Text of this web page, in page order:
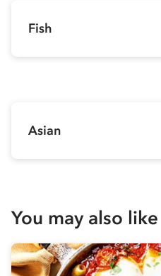
Fish
Asian
You may also like